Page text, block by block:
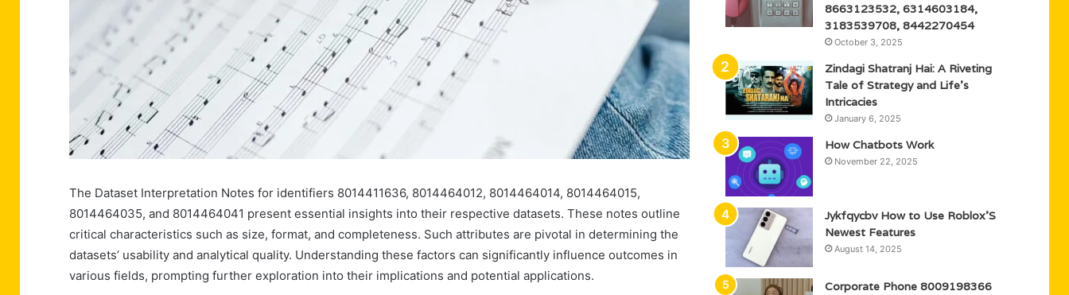
The Dataset Interpretation Notes for identifiers 8014411636, 8014464012, 8014464014, 8014464015,
8014464035, and 8014464041 present essential insights into their respective datasets. These notes outline
critical characteristics such as size, format, and completeness. Such attributes are pivotal in determining the
datasets’ usability and analytical quality. Understanding these factors can significantly influence outcomes in
various fields, prompting further exploration into their implications and potential applications.
8663123532, 6314603184,
3183539708, 8442270454
October 3, 2025
Zindagi Shatranj Hai: A Riveting
Tale of Strategy and Life’s
Intricacies
January 6, 2025
How Chatbots Work
November 22, 2025
Jykfqycbv How to Use Roblox’S
Newest Features
August 14, 2025
Corporate Phone 8009198366